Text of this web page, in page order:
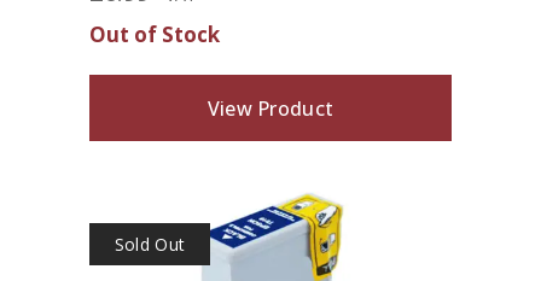
Out of Stock
View Product
Sold Out